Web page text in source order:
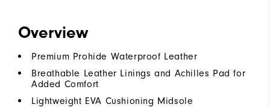
Overview
Premium Prohide Waterproof Leather
Breathable Leather Linings and Achilles Pad for
Added Comfort
Lightweight EVA Cushioning Midsole